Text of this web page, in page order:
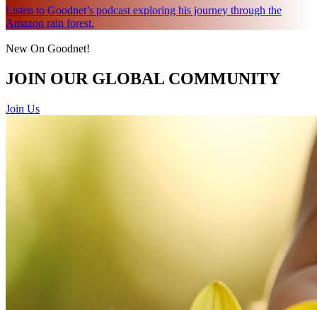
Listen to Goodnet’s podcast exploring his journey through the
Amazon rain forest.
New On Goodnet!
JOIN OUR GLOBAL COMMUNITY
Join Us